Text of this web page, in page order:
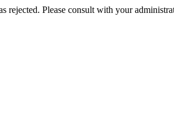
rejected. Please consult with your